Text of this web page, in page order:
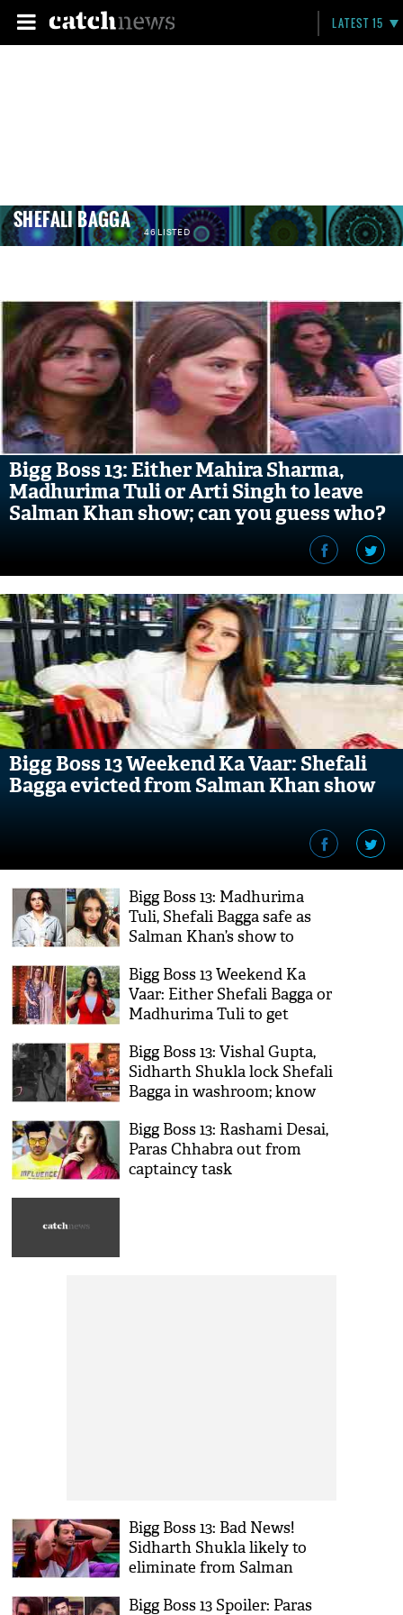
LATEST 15
SHEFALI BAGGA 46 LISTED
Bigg Boss 13: Either Mahira Sharma,
Madhurima Tuli or Arti Singh to leave
Salman Khan show; can you guess who?
Bigg Boss 13 Weekend Ka Vaar: Shefali
Bagga evicted from Salman Khan show
Bigg Boss 13: Madhurima
Tuli, Shefali Bagga safe as
Salman Khan’s show to
Bigg Boss 13 Weekend Ka
Vaar: Either Shefali Bagga or
Madhurima Tuli to get
Bigg Boss 13: Vishal Gupta,
Sidharth Shukla lock Shefali
Bagga in washroom; know
Bigg Boss 13: Rashami Desai,
Paras Chhabra out from
captaincy task
Bigg Boss 13: Bad News!
Sidharth Shukla likely to
eliminate from Salman
Bigg Boss 13 Spoiler: Paras